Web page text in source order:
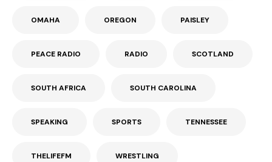
OMAHA OREGON PAISLEY
PEACE RADIO RADIO SCOTLAND
SOUTH AFRICA SOUTH CAROLINA
SPEAKING SPORTS TENNESSEE
THELIFEFM WRESTLING